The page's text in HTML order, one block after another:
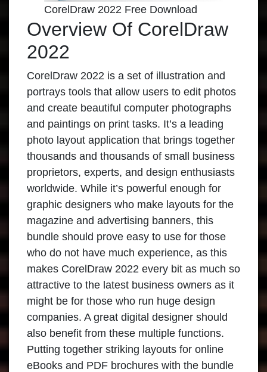
CorelDraw 2022 Free Download
Overview Of CorelDraw
2022
CorelDraw 2022 is a set of illustration and
portrays tools that allow users to edit photos
and create beautiful computer photographs
and paintings on print tasks. It’s a leading
photo layout application that brings together
thousands and thousands of small business
proprietors, experts, and design enthusiasts
worldwide. While it’s powerful enough for
graphic designers who make layouts for the
magazine and advertising banners, this
bundle should prove easy to use for those
who do not have much experience, as this
makes CorelDraw 2022 every bit as much so
attractive to the latest business owners as it
might be for those who run huge design
companies. A great digital designer should
also benefit from these multiple functions.
Putting together striking layouts for online
eBooks and PDF brochures with the bundle